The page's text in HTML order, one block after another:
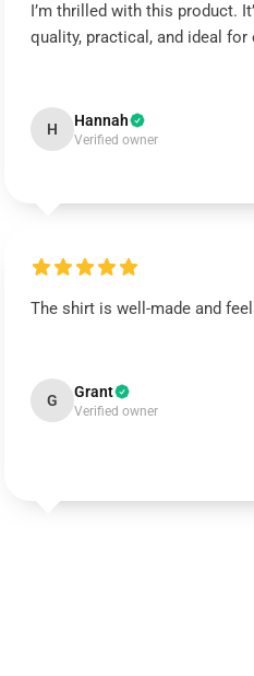
I’m thrilled with this product.
quality, practical, and ideal for
H Hannah
Verified owner
The shirt is well-made and
G Grant
Verified owner